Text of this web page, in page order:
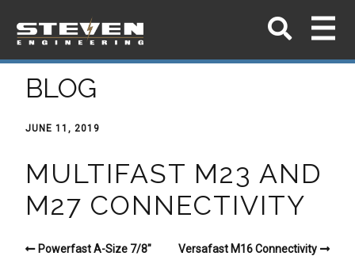
BLOG
JUNE 11, 2019
MULTIFAST M23 AND
M27 CONNECTIVITY
Powerfast A-Size 7/8″
Versafast M16 Connectivity